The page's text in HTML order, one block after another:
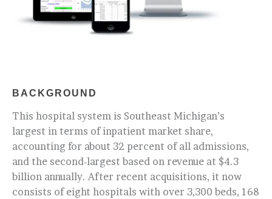
BACKGROUND
This hospital system is Southeast Michigan’s
largest in terms of inpatient market share,
accounting for about 32 percent of all admissions,
and the second-largest based on revenue at $4.3
billion annually. After recent acquisitions, it now
consists of eight hospitals with over 3,300 beds, 168